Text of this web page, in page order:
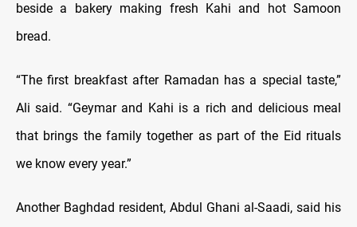
beside a bakery making fresh Kahi and hot Samoon
bread.
“The first breakfast after Ramadan has a special taste,”
Ali said. “Geymar and Kahi is a rich and delicious meal
that brings the family together as part of the Eid rituals
we know every year.”
Another Baghdad resident, Abdul Ghani al-Saadi, said his